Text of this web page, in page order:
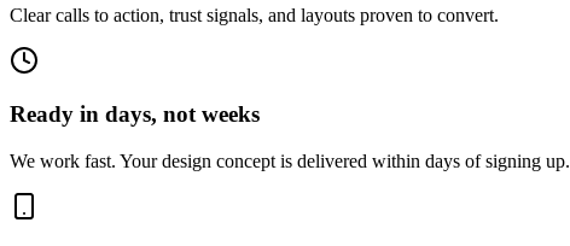
Clear calls to action, trust signals, and layouts proven to convert.
Ready in days, not weeks
We work fast. Your design concept is delivered within days of signing up.